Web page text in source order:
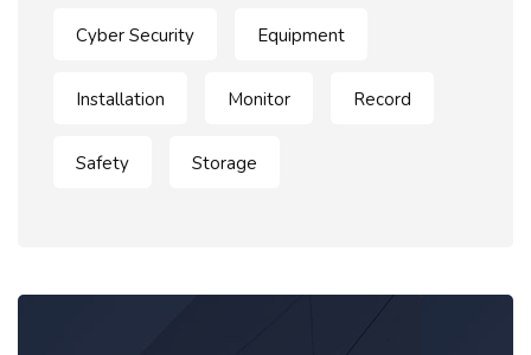
Cyber Security Equipment
Installation Monitor Record
Safety Storage